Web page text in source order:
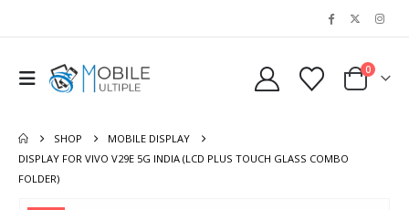
0
SHOP
MOBILE DISPLAY
DISPLAY FOR VIVO V29E 5G INDIA (LCD PLUS TOUCH GLASS COMBO
FOLDER)